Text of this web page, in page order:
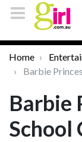
Home
Barbie
Barbie
School